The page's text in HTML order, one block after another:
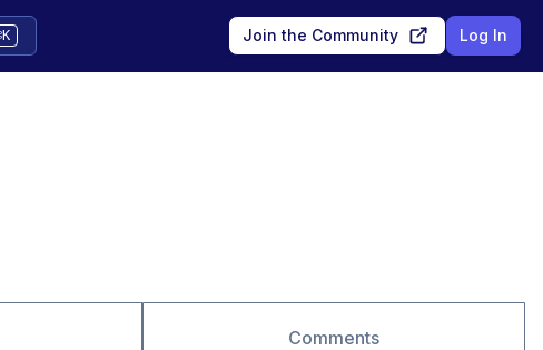
Join the Community Log In
Comments